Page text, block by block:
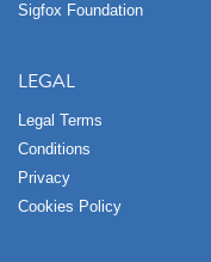
Sigfox Foundation
LEGAL
Legal Terms
Conditions
Privacy
Cookies Policy